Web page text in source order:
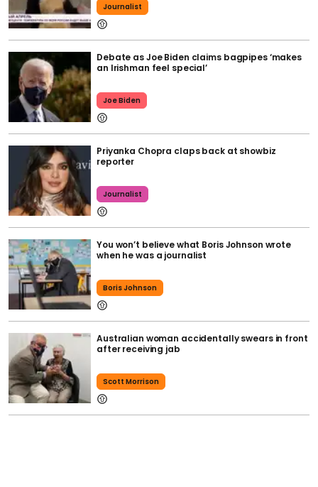
Journalist
Debate as Joe Biden claims bagpipes ‘makes
an Irishman feel special’
Joe Biden
Priyanka Chopra claps back at showbiz
reporter
Journalist
You won’t believe what Boris Johnson wrote
when he was a journalist
Boris Johnson
Australian woman accidentally swears in front
after receiving jab
Scott Morrison